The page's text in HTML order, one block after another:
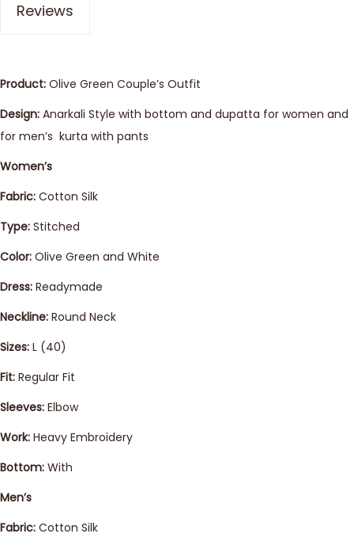
Reviews
Product: Olive Green Couple’s Outfit
Design: Anarkali Style with bottom and dupatta for women and
for men’s kurta with pants
Women’s
Fabric: Cotton Silk
Type: Stitched
Color: Olive Green and White
Dress: Readymade
Neckline: Round Neck
Sizes: L (40)
Fit: Regular Fit
Sleeves: Elbow
Work: Heavy Embroidery
Bottom: With
Men’s
Fabric: Cotton Silk